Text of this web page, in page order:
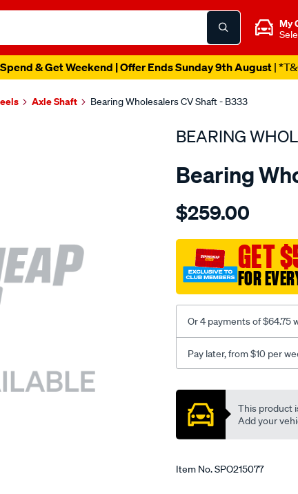
My
& Get Weekend | Offer Ends Sunday 9th August|
Axle Shaft Bearing Wholesalers CV Shaft - B333
BEARING
Bearing
Details
wholesalers-
assembly/
$259.00
GET
FOR
Or 4 payments of $64.75
Pay later, from $10 per
Promotions
This product
Add your
Item No.SPO215077